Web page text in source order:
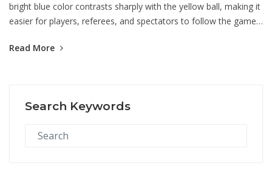
bright blue color contrasts sharply with the yellow ball, making it
easier for players, referees, and spectators to follow the game.
blue pitch was introduced. The blue turf also helps reduce glare
Read More
Search Keywords